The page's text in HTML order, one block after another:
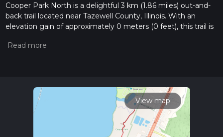
Cooper Park North is a delightful 3 km (1.86 miles) out-and-
back trail located near Tazewell County, Illinois. With an
elevation gain of approximately 0 meters (0 feet), this trail is
challenge of steep climbs.
driving, head towards the vicinity of Tazewell County, Illinois.
The nearest known address to the trailhead is around the
area of 121 Morton St, East Peoria, IL. For those using public
transport, the closest bus stop is at the intersection of
Washington St and Main St in East Peoria, from where you
View map